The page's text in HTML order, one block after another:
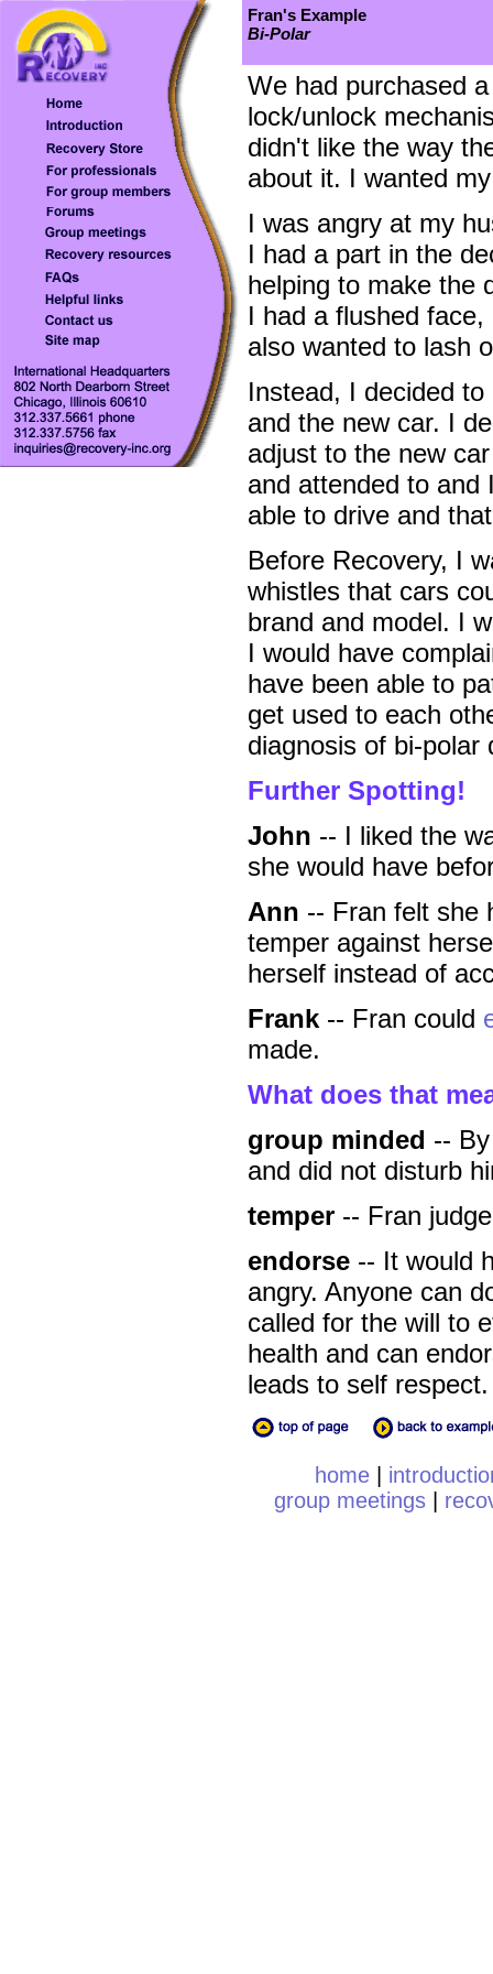
Fran's Example
Bi-Polar
We had purchased
lock/unlock
didn't like the way
about it. I wanted
I was angry at my
I had a part in the
helping to make the
I had a flushed
also wanted to lash
Instead, I decided
and the new car. I
adjust to the new
and attended to and
able to drive and
Before Recovery, I
whistles that cars
brand and model. I
I would have
have been able to
get used to each
diagnosis of bi-polar
Further Spotting!
John -- I liked the
she would have
Ann -- Fran felt she
temper against
herself instead of
Frank -- Fran could
made.
What does that
group minded --
and did not disturb
temper -- Fran
endorse -- It would
angry. Anyone can
called for the will to
health and can
leads to self respect.
home
group meetings|